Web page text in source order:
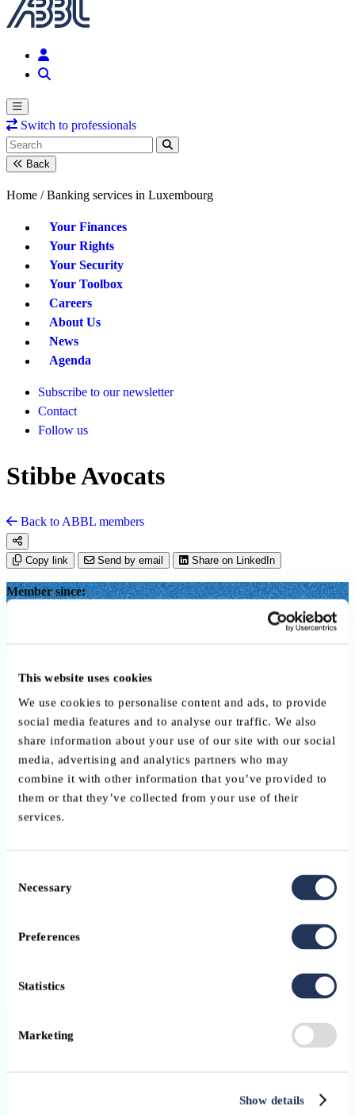
This website uses cookies
We use cookies to personalise content and ads, to provide
social media features and to analyse our traffic. We also
share information about your use of our site with our social
media, advertising and analytics partners who may
combine it with other information that you’ve provided to
them or that they’ve collected from your use of their
services.
Selection
Necessary
Preferences
Statistics
Marketing
Show details
Switch to professionals
Back
Home / Banking services in Luxembourg
Your Finances
Your Rights
Your Security
Your Toolbox
Careers
About Us
News
Agenda
Subscribe to our newsletter
Contact
Follow us
Stibbe Avocats
Back to ABBL members
Copy link Send by email Share on LinkedIn
Member since:
Stibbe Avocats